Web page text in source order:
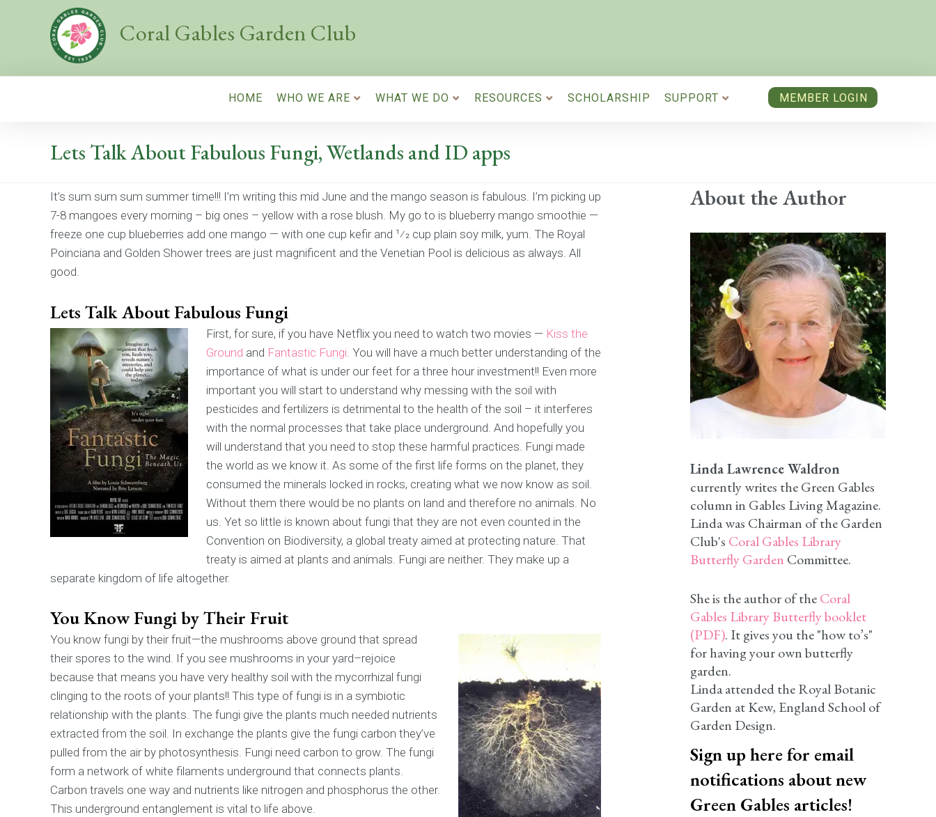
Coral Gables Garden Club
HOME WHO WE ARE WHAT WE DO RESOURCES SCHOLARSHIP SUPPORT MEMBER LOGIN
Lets Talk About Fabulous Fungi, Wetlands and ID apps
It’s sum sum sum summer time!!! I’m writing this mid June and the mango season is fabulous. I’m picking up
7-8 mangoes every morning – big ones – yellow with a rose blush. My go to is blueberry mango smoothie —
freeze one cup blueberries add one mango — with one cup kefir and 1⁄2 cup plain soy milk, yum. The Royal
Poinciana and Golden Shower trees are just magnificent and the Venetian Pool is delicious as always. All
good.
Lets Talk About Fabulous Fungi
First, for sure, if you have Netflix you need to watch two movies — Kiss the
Ground and Fantastic Fungi. You will have a much better understanding of the
importance of what is under our feet for a three hour investment!! Even more
important you will start to understand why messing with the soil with
pesticides and fertilizers is detrimental to the health of the soil – it interferes
with the normal processes that take place underground. And hopefully you
will understand that you need to stop these harmful practices. Fungi made
the world as we know it. As some of the first life forms on the planet, they
consumed the minerals locked in rocks, creating what we now know as soil.
Without them there would be no plants on land and therefore no animals. No
us. Yet so little is known about fungi that they are not even counted in the
Convention on Biodiversity, a global treaty aimed at protecting nature. That
treaty is aimed at plants and animals. Fungi are neither. They make up a
separate kingdom of life altogether.
You Know Fungi by Their Fruit
You know fungi by their fruit—the mushrooms above ground that spread
their spores to the wind. If you see mushrooms in your yard–rejoice
because that means you have very healthy soil with the mycorrhizal fungi
clinging to the roots of your plants!! This type of fungi is in a symbiotic
relationship with the plants. The fungi give the plants much needed nutrients
extracted from the soil. In exchange the plants give the fungi carbon they’ve
pulled from the air by photosynthesis. Fungi need carbon to grow. The fungi
form a network of white filaments underground that connects plants.
Carbon travels one way and nutrients like nitrogen and phosphorus the other.
This underground entanglement is vital to life above.
About the Author
Linda Lawrence Waldron
currently writes the Green Gables
column in Gables Living Magazine.
Linda was Chairman of the Garden
Club's Coral Gables Library
Butterfly Garden Committee.
She is the author of theCoral
Gables Library Butterfly booklet
(PDF). It gives you the "how to’s"
for having your own butterfly
garden.
Linda attended the Royal Botanic
Garden at Kew, England School of
Garden Design.
Sign up here for email
notifications about new
Green Gables articles!